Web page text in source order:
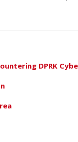
DPRK